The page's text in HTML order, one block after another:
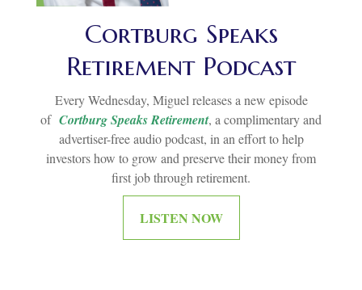
Cortburg Speaks
Retirement Podcast
Every Wednesday, Miguel releases a new episode
of Cortburg Speaks Retirement, a complimentary and
advertiser-free audio podcast, in an effort to help
investors how to grow and preserve their money from
first job through retirement.
LISTEN NOW